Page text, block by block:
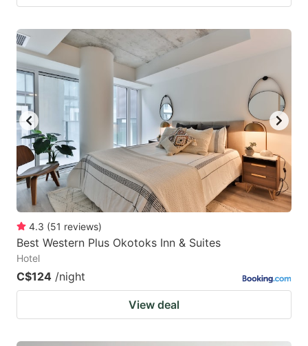
4.3 (51 reviews)
Best Western Plus Okotoks Inn & Suites
Hotel
C$124 /night
View deal